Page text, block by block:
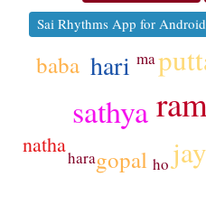
Sai Rhythms App for Android
sathya
hari
gopal
baba
natha
hara ho
ma